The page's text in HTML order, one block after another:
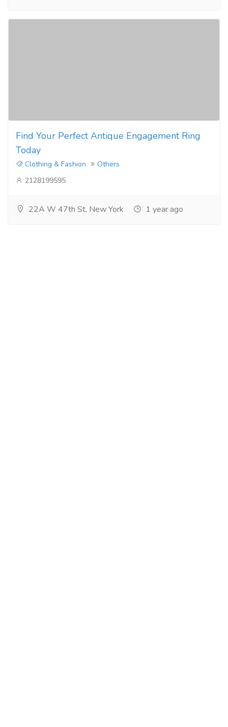
Find Your Perfect Antique Engagement Ring
Today
Clothing & Fashion
Others
2128199595
22A W 47th St, New York 1 year ago